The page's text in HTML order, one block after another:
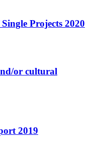
Projects 2020
or cultural
2019